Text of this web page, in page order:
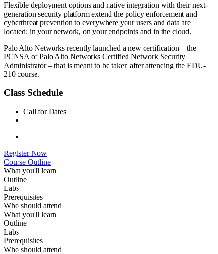
Flexible deployment options and native integration with their next-
generation security platform extend the policy enforcement and
cyberthreat prevention to everywhere your users and data are
located: in your network, on your endpoints and in the cloud.
Palo Alto Networks recently launched a new certification – the
PCNSA or Palo Alto Networks Certified Network Security
Administrator – that is meant to be taken after attending the EDU-
210 course.
Class Schedule
Call for Dates
Register Now
Course Outline
What you'll learn
Outline
Labs
Prerequisites
Who should attend
What you'll learn
Outline
Labs
Prerequisites
Who should attend